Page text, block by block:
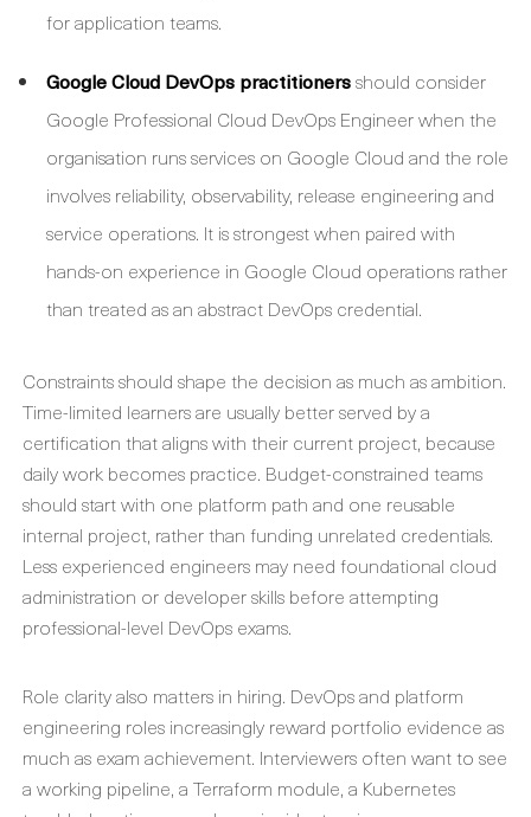
for application teams.
Google Cloud DevOps practitionersshould consider
Google Professional Cloud DevOps Engineer when the
organisation runs services on Google Cloud and the role
involves reliability, observability, release engineering and
service operations. It is strongest when paired with
hands-on experience in Google Cloud operations rather
than treated as an abstract DevOps credential.
Constraints should shape the decision as much as ambition.
Time-limited learners are usually better served by a
certification that aligns with their current project, because
daily work becomes practice. Budget-constrained teams
should start with one platform path and one reusable
internal project, rather than funding unrelated credentials.
Less experienced engineers may need foundational cloud
administration or developer skills before attempting
professional-level DevOps exams.
Role clarity also matters in hiring. DevOps and platform
engineering roles increasingly reward portfolio evidence as
much as exam achievement. Interviewers often want to see
a working pipeline, a Terraform module, a Kubernetes